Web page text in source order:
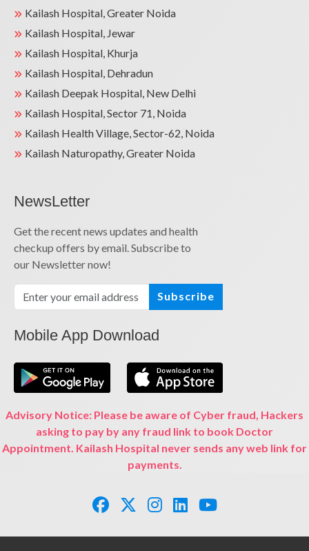
Kailash Hospital, Greater Noida
Kailash Hospital, Jewar
Kailash Hospital, Khurja
Kailash Hospital, Dehradun
Kailash Deepak Hospital, New Delhi
Kailash Hospital, Sector 71, Noida
Kailash Health Village, Sector-62, Noida
Kailash Naturopathy, Greater Noida
NewsLetter
Get the recent news updates and health
checkup offers by email. Subscribe to
our Newsletter now!
Subscribe
Mobile App Download
Advisory Notice: Please be aware of Cyber fraud, Hackers
asking to pay by any fraud link to book Doctor
Appointment. Kailash Hospital never sends any web link for
payments.